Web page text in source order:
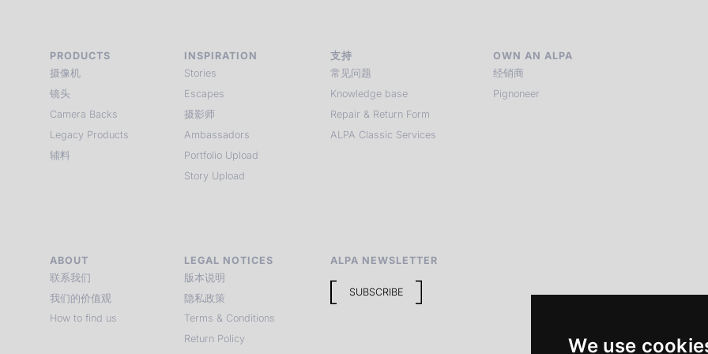
We use
PRODUCTS
摄像机
镜头
Camera Backs
Legacy Products
辅料
INSPIRATION
Stories
Escapes
摄影师
Ambassadors
Portfolio Upload
Story Upload
支持
常见问题
Knowledge base
Repair & Return Form
ALPA Classic Services
OWN AN ALPA
经销商
Pignoneer
ABOUT
联系我们
我们的价值观
How to find us
LEGAL NOTICES
版本说明
隐私政策
Terms & Conditions
Return Policy
ALPA NEWSLETTER
SUBSCRIBE